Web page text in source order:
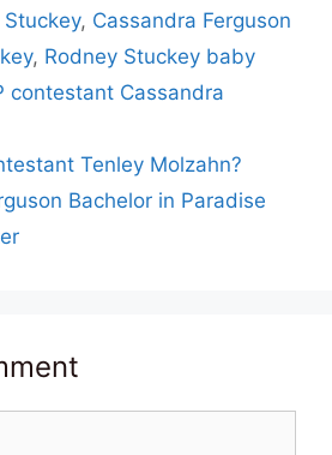
, Cassandra Ferguson
, Rodney Stuckey baby
contestant Cassandra
Tenley Molzahn?
Bachelor in Paradise